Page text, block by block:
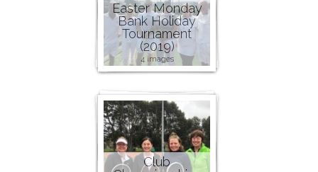
Easter Monday
Bank Holiday
Tournament
(2019)
4 images
Club